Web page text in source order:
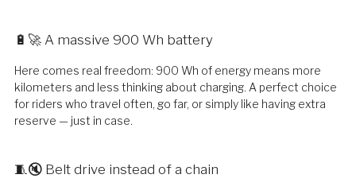
🔋🚀 A massive 900 Wh battery
Here comes real freedom: 900 Wh of energy means more
kilometers and less thinking about charging. A perfect choice
for riders who travel often, go far, or simply like having extra
reserve — just in case.
🧵🔇 Belt drive instead of a chain